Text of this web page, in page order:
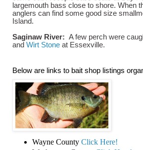
largemouth bass close to shore. When
anglers can find some good size
Island.
Saginaw River: A few perch were
and Wirt Stone at Essexville.
Below are links to bait shop listings
Wayne County Click Here!